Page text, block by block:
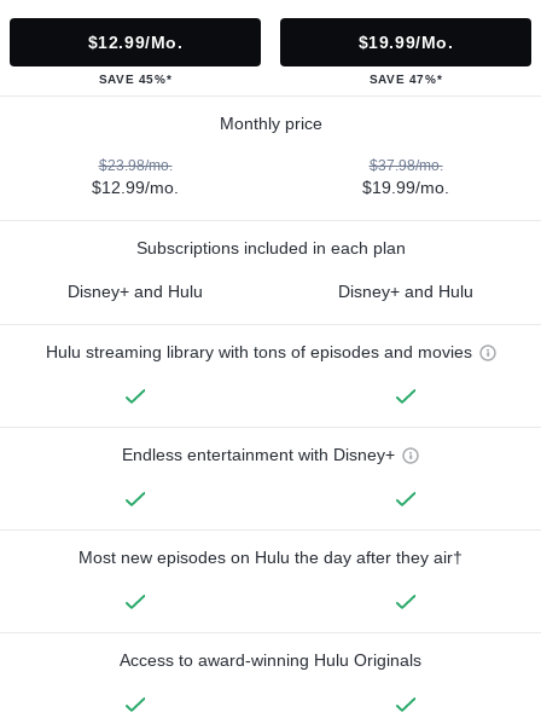
$12.99/mo.
SAVE 45%*
$19.99/mo.
SAVE 47%*
Monthly price
$23.98/mo.
$12.99/mo.
$37.98/mo.
$19.99/mo.
Subscriptions included in each plan
Disney+ and Hulu Disney+ and Hulu
Hulu streaming library with tons of episodes and movies
Endless entertainment with Disney+
Most new episodes on Hulu the day after they air†
Access to award-winning Hulu Originals